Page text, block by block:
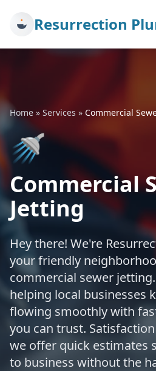
Resurrection
Home » Services » Commercial
🚿
Commercial
Jetting
Hey there! We're
your friendly
commercial sewer
helping local businesses
flowing smoothly with
you can trust.
we offer quick estimates
to business without the